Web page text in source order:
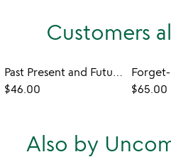
Customers
Past Present and Future Earrings
$46.00
$65.00
Also by